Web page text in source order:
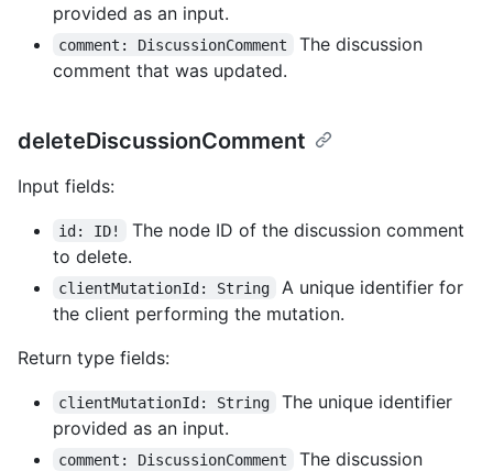
provided as an input.
comment: DiscussionComment
The discussion
comment that was updated.
deleteDiscussionComment
Input fields:
id: ID!
The node ID of the discussion comment
to delete.
clientMutationId: String
A unique identifier for
the client performing the mutation.
Return type fields:
clientMutationId: String
The unique identifier
provided as an input.
comment: DiscussionComment
The discussion